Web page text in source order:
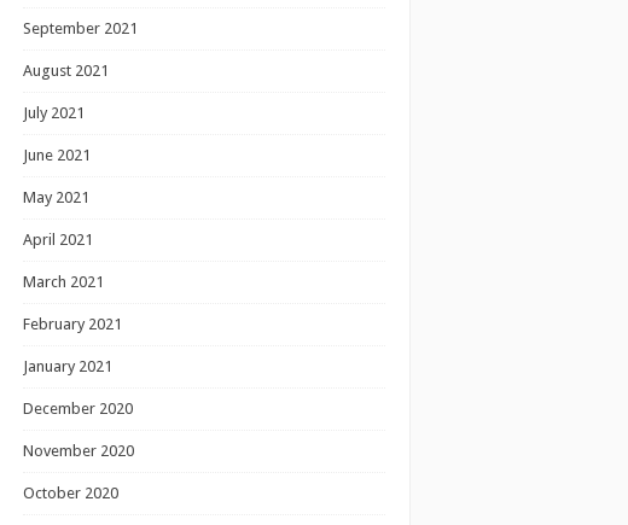
September 2021
August 2021
July 2021
June 2021
May 2021
April 2021
March 2021
February 2021
January 2021
December 2020
November 2020
October 2020